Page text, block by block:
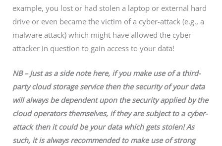
example, you lost or had stolen a laptop or external hard
drive or even became the victim of a cyber-attack (e.g., a
malware attack) which might have allowed the cyber
attacker in question to gain access to your data!
NB – Just as a side note here, if you make use of a third-
party cloud storageservicethen the security of your data
will always bedependentupon the security appliedbythe
cloud operatorsthemselves, ifthey are subject to a cyber-
attack then it could be yourdata which gets stolen! As
such, it is always recommended to make use of strong